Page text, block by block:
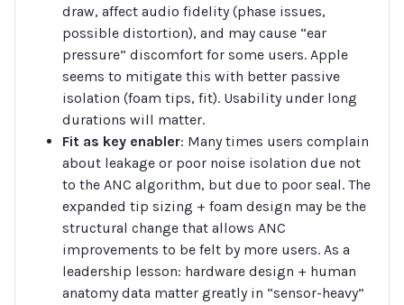
draw, affect audio fidelity (phase issues,
possible distortion), and may cause “ear
pressure” discomfort for some users. Apple
seems to mitigate this with better passive
isolation (foam tips, fit). Usability under long
durations will matter.
Fit as key enabler: Many times users complain
about leakage or poor noise isolation due not
to the ANC algorithm, but due to poor seal. The
expanded tip sizing + foam design may be the
structural change that allows ANC
improvements to be felt by more users. As a
leadership lesson: hardware design + human
anatomy data matter greatly in “sensor-heavy”